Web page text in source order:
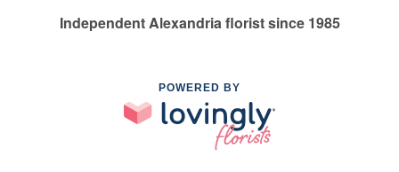
Independent Alexandria florist since 1985
POWERED BY